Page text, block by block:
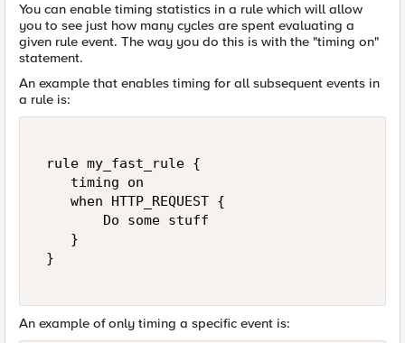
You can enable timing statistics in a rule which will allow
you to see just how many cycles are spent evaluating a
given rule event. The way you do this is with the "timing on"
statement.
An example that enables timing for all subsequent events in
a rule is:
rule my_fast_rule {
    timing on
    when HTTP_REQUEST {
        Do some stuff
    }
}
An example of only timing a specific event is: